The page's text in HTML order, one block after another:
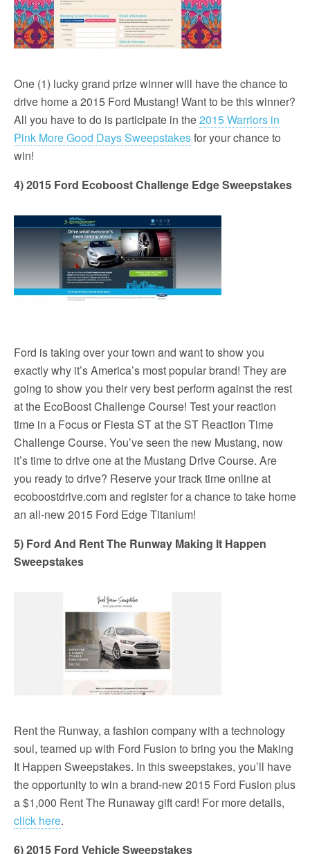
One (1) lucky grand prize winner will have the chance to
drive home a 2015 Ford Mustang! Want to be this winner?
All you have to do is participate in the2015 Warriors in
Pink More Good Days Sweepstakesfor your chance to
win!
4) 2015 Ford Ecoboost Challenge Edge Sweepstakes
Ford is taking over your town and want to show you
exactly why it’s America’s most popular brand! They are
going to show you their very best perform against the rest
at the EcoBoost Challenge Course! Test your reaction
time in a Focus or Fiesta ST at the ST Reaction Time
Challenge Course. You’ve seen the new Mustang, now
it’s time to drive one at the Mustang Drive Course. Are
you ready to drive? Reserve your track time online at
ecoboostdrive.com and register for a chance to take home
an all-new 2015 Ford Edge Titanium!
5) Ford And Rent The Runway Making It Happen
Sweepstakes
Rent the Runway, a fashion company with a technology
soul, teamed up with Ford Fusion to bring you the Making
It Happen Sweepstakes. In this sweepstakes, you’ll have
the opportunity to win a brand-new 2015 Ford Fusion plus
a $1,000 Rent The Runaway gift card! For more details,
click here.
6) 2015 Ford Vehicle Sweepstakes